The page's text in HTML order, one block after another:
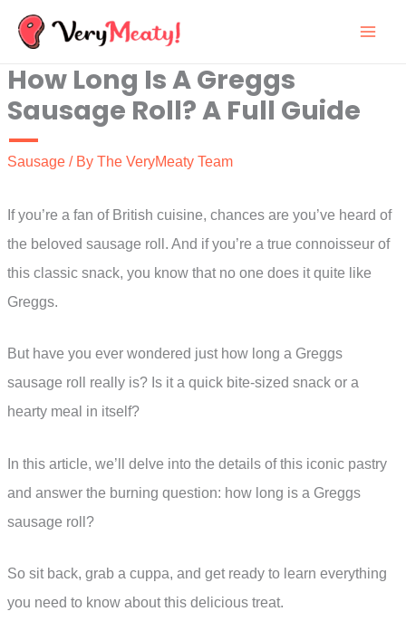
Skip
content
How Long Is A Greggs
Sausage Roll? A Full Guide
Sausage / By The VeryMeaty Team
If you’re a fan of British cuisine, chances are you’ve heard of
the beloved sausage roll. And if you’re a true connoisseur of
this classic snack, you know that no one does it quite like
Greggs.
But have you ever wondered just how long a Greggs
sausage roll really is? Is it a quick bite-sized snack or a
hearty meal in itself?
In this article, we’ll delve into the details of this iconic pastry
and answer the burning question: how long is a Greggs
sausage roll?
So sit back, grab a cuppa, and get ready to learn everything
you need to know about this delicious treat.